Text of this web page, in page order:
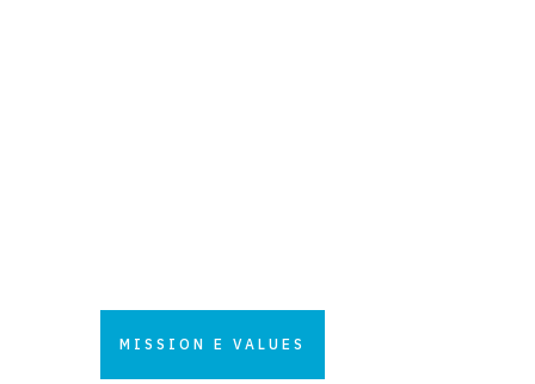
MISSION E VALUES